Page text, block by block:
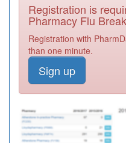
Registration is
Pharmacy Flu
Registration with
than one minute.
Sign up